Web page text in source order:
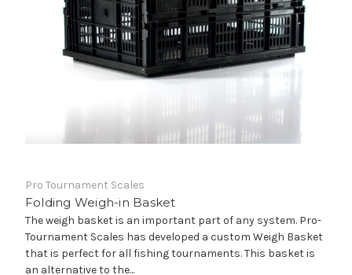
Pro Tournament Scales
Folding Weigh-in Basket
The weigh basket is an important part of any system. Pro-
Tournament Scales has developed a custom Weigh Basket
that is perfect for all fishing tournaments. This basket is
an alternative to the...